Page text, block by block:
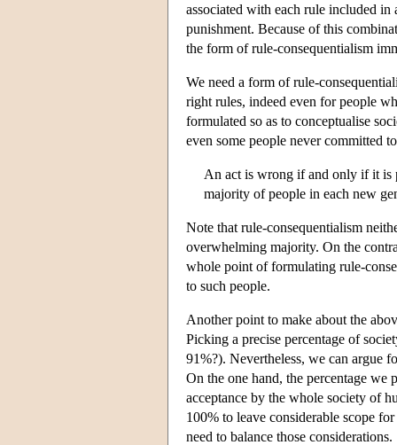
associated with each rule included
punishment. Because of this
the form of rule-consequentialism
We need a form of rule-
right rules, indeed even for people
formulated so as to conceptualise
even some people never committed
An act is wrong if and only if it is
majority of people in each new
Note that rule-consequentialism
overwhelming majority. On the
whole point of formulating rule-
to such people.
Another point to make about the
Picking a precise percentage of
91%?). Nevertheless, we can argue
On the one hand, the percentage we
acceptance by the whole society of
100% to leave considerable scope
need to balance those considerations.